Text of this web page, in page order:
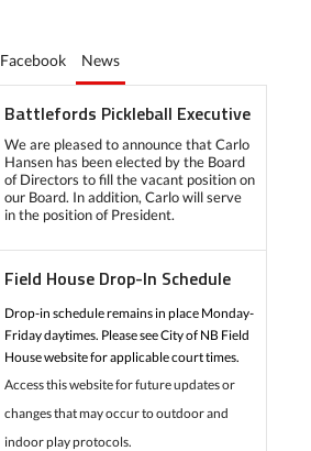
Facebook News
Battlefords Pickleball Executive
We are pleased to announce that Carlo
Hansen has been elected by the Board
of Directors to fill the vacant position on
our Board. In addition, Carlo will serve
in the position of President.
Field House Drop-In Schedule
Drop-in schedule remains in place Monday-
Friday daytimes. Please see City of NB Field
House website for applicable court times.
Access this website for future updates or
changes that may occur to outdoor and
indoor play protocols.